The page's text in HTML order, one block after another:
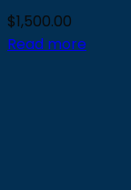
$1,500.00
Read more